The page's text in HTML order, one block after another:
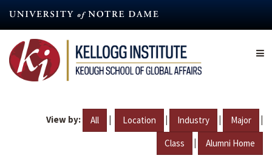
content
View by: All | Location | Industry | Major |
Class | Alumni Home